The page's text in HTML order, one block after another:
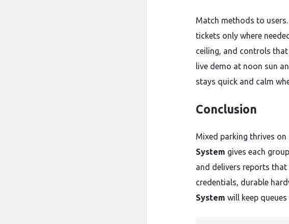
Match methods to users.
tickets only where
ceiling, and controls
live demo at noon sun
stays quick and calm
Conclusion
Mixed parking thrives on
System gives each
and delivers reports
credentials, durable
System will keep